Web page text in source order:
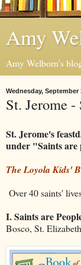
Amy
Amy Welborn's
Wednesday, September
St. Jerome -
St. Jerome's
under "Saints are
The Loyola Kids'
Over 40 saints'
I. Saints are
Bosco, St.